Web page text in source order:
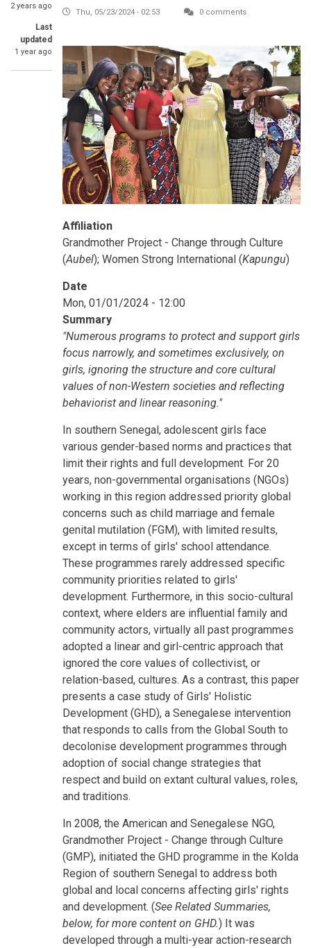
2 years ago
Last
updated
1 year ago
Thu, 05/23/2024 - 02:53 0 comments
Affiliation
Grandmother Project - Change through Culture
(Aubel); Women Strong International (Kapungu)
Date
Mon, 01/01/2024 - 12:00
Summary
"Numerous programs to protect and support girls
focus narrowly, and sometimes exclusively, on
girls, ignoring the structure and core cultural
values of non-Western societies and reflecting
behaviorist and linear reasoning."
In southern Senegal, adolescent girls face
various gender-based norms and practices that
limit their rights and full development. For 20
years, non-governmental organisations (NGOs)
working in this region addressed priority global
concerns such as child marriage and female
genital mutilation (FGM), with limited results,
except in terms of girls' school attendance.
These programmes rarely addressed specific
community priorities related to girls'
development. Furthermore, in this socio-cultural
context, where elders are influential family and
community actors, virtually all past programmes
adopted a linear and girl-centric approach that
ignored the core values of collectivist, or
relation-based, cultures. As a contrast, this paper
presents a case study of Girls' Holistic
Development (GHD), a Senegalese intervention
that responds to calls from the Global South to
decolonise development programmes through
adoption of social change strategies that
respect and build on extant cultural values, roles,
and traditions.
In 2008, the American and Senegalese NGO,
Grandmother Project - Change through Culture
(GMP), initiated the GHD programme in the Kolda
Region of southern Senegal to address both
global and local concerns affecting girls' rights
and development. (See Related Summaries,
below, for more content on GHD.) It was
developed through a multi-year action-research